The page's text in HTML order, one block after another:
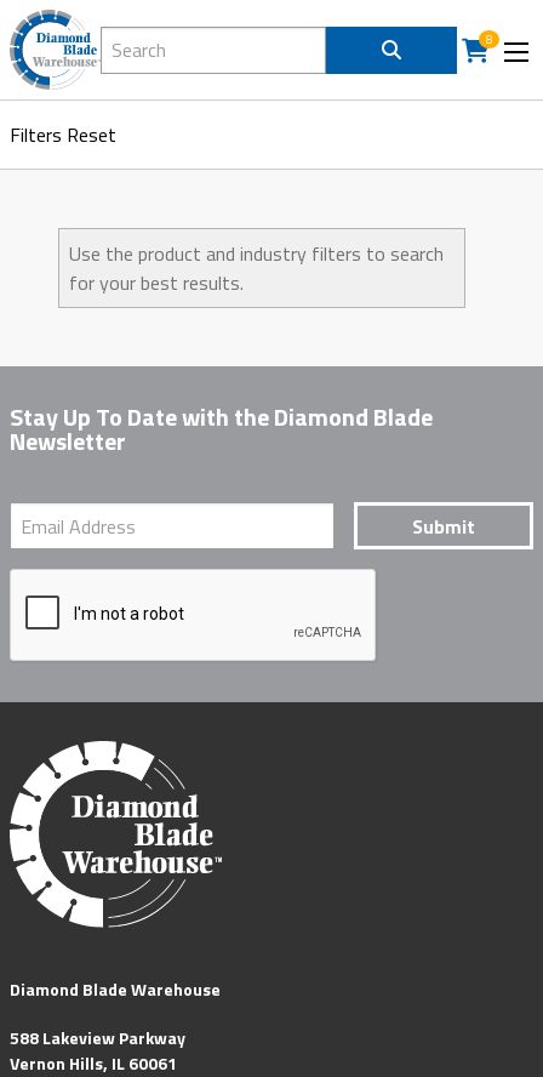
Search Diamond Blade Warehouse 8
Filters Reset
Use the product and industry filters to search
for your best results.
Stay Up To Date with the Diamond Blade
Newsletter
Diamond Blade Warehouse
588 Lakeview Parkway
Vernon Hills, IL 60061